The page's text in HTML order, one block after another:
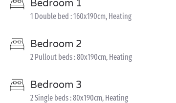
Bedroom 1
1 Double bed : 160x190cm, Heating
Bedroom 2
2 Pullout beds : 80x190cm, Heating
Bedroom 3
2 Single beds : 80x190cm, Heating